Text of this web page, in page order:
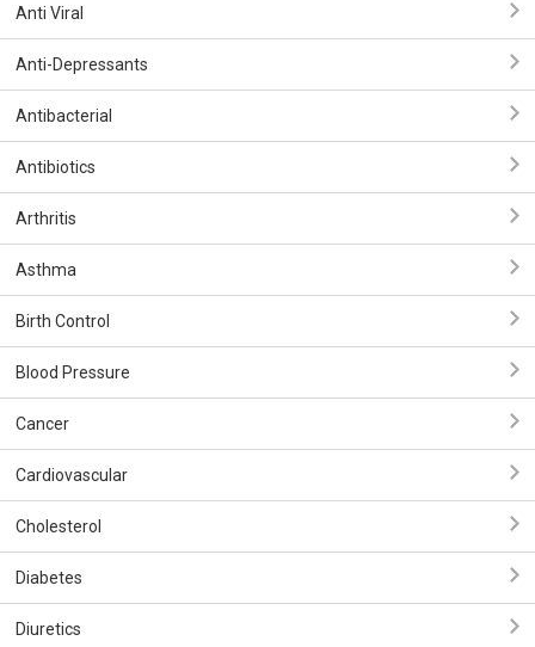
Anti Viral
Anti-Depressants
Antibacterial
Antibiotics
Arthritis
Asthma
Birth Control
Blood Pressure
Cancer
Cardiovascular
Cholesterol
Diabetes
Diuretics